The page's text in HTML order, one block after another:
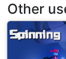
Other